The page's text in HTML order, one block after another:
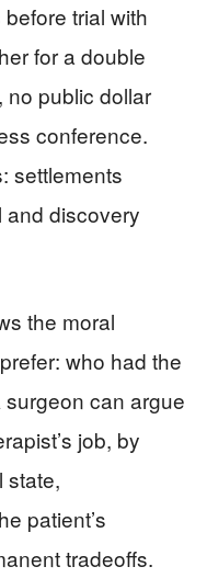
trial with
for a double
no public dollar
conference.
settlements
and discovery
the moral
who had the
can argue
job, by
state,
patient’s
tradeoffs.